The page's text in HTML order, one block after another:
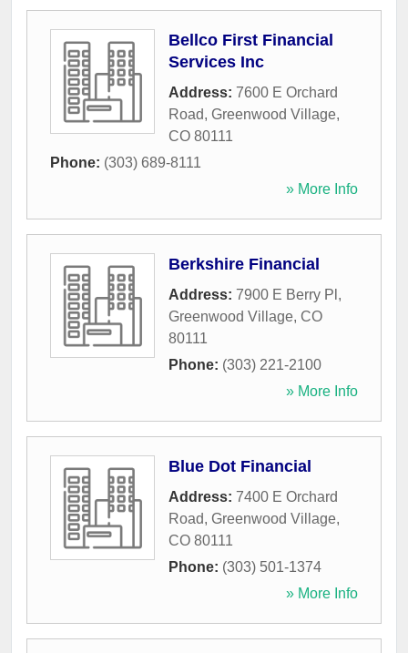
Bellco First Financial
Services Inc
Address: 7600 E Orchard
Road, Greenwood Village,
CO 80111
Phone: (303) 689-8111
» More Info
Berkshire Financial
Address: 7900 E Berry Pl ,
Greenwood Village, CO
80111
Phone: (303) 221-2100
» More Info
Blue Dot Financial
Address: 7400 E Orchard
Road, Greenwood Village,
CO 80111
Phone: (303) 501-1374
» More Info